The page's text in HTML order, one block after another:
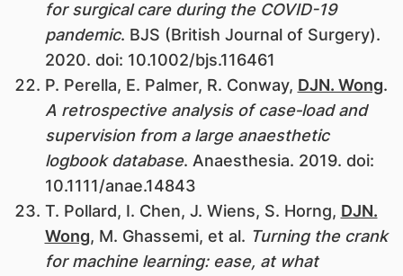
for surgical care during the COVID-19
pandemic. BJS (British Journal of Surgery).
2020. doi: 10.1002/bjs.116461
P. Perella, E. Palmer, R. Conway, DJN. Wong.
A retrospective analysis of case‐load and
supervision from a large anaesthetic
logbook database. Anaesthesia. 2019. doi:
10.1111/anae.14843
T. Pollard, I. Chen, J. Wiens, S. Horng, DJN.
Wong, M. Ghassemi, et al. Turning the crank
for machine learning: ease, at what